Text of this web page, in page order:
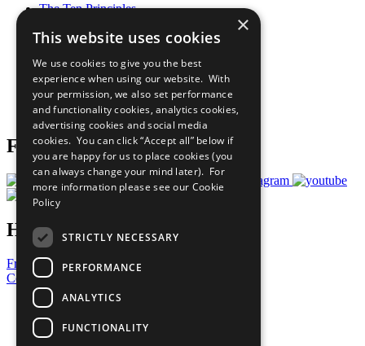
The Ten Principles
Our Participants
What You Can Do
Careers & Opportunities
Join Now
Prepare your CoP
Follow Us
Have a Question?
Frequently Asked Questions
Contact Us
United Nations
Privacy Policy
Cookies Policy
×
This website uses cookies
We use cookies to give you the best
experience when using our website. With
your permission, we also set performance
and functionality cookies, analytics cookies,
advertising cookies and social media
cookies. You can click “Accept all” below if
you are happy for us to place cookies (you
can always change your mind later). For
more information please see our Cookie
Policy
STRICTLY NECESSARY
PERFORMANCE
ANALYTICS
FUNCTIONALITY